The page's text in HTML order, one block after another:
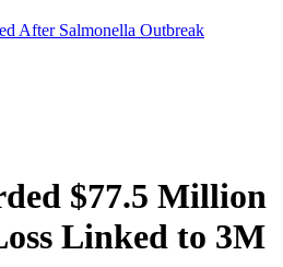
After Salmonella Outbreak
$77.5 Million
Linked to 3M